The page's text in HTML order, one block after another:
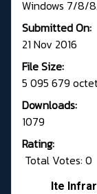
Windows 7/8/
Submitted On:
21 Nov 2016
File Size:
5 095 679
Downloads:
1079
Rating:
Total Votes: 0
Ite